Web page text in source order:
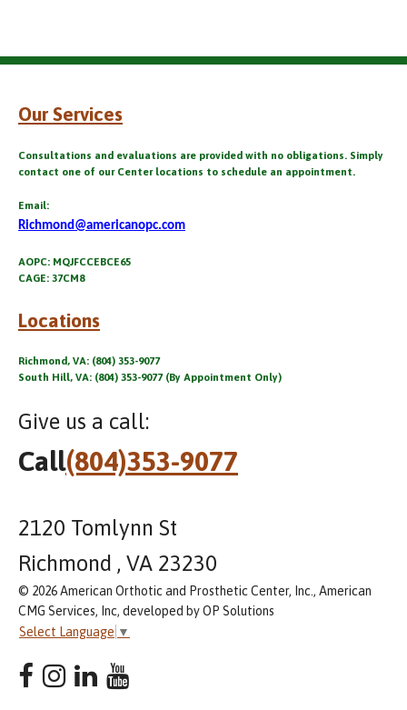
Our Services
Consultations and evaluations are provided with no obligations. Simply
contact one of our Center locations to schedule an appointment.
Email:
Richmond@americanopc.com
AOPC: MQJFCCEBCE65
CAGE: 37CM8
Locations
Richmond, VA: (804) 353-9077
South Hill, VA: (804) 353-9077 (By Appointment Only)
Give us a call:
Call(804)353-9077
2120 Tomlynn St
Richmond , VA 23230
© 2026 American Orthotic and Prosthetic Center, Inc., American
CMG Services, Inc, developed by OP Solutions
Select Language ▼